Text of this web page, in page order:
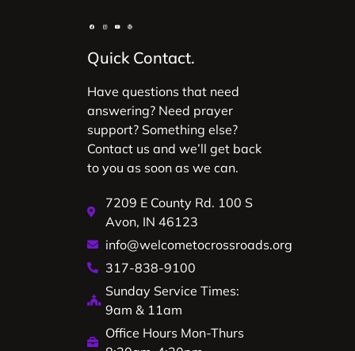
Quick Contact.
Have questions that need
answering? Need prayer
support? Something else?
Contact us and we’ll get back
to you as soon as we can.
7209 E County Rd. 100 S
Avon, IN 46123
info@welcometocrossroads.org
317-838-9100
Sunday Service Times:
9am & 11am
Office Hours Mon-Thurs